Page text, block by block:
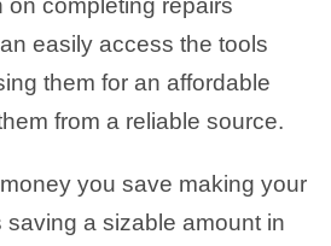
easily access the tools
them for an affordable
from a reliable source.
you save making your
a sizable amount in